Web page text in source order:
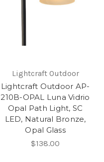
Lightcraft Outdoor
Lightcraft Outdoor AP-
210B-OPAL Luna Vidrio
Opal Path Light, SC
LED, Natural Bronze,
Opal Glass
$138.00